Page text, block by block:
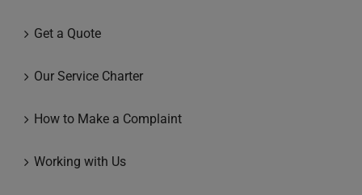
Get a Quote
Our Service Charter
How to Make a Complaint
Working with Us